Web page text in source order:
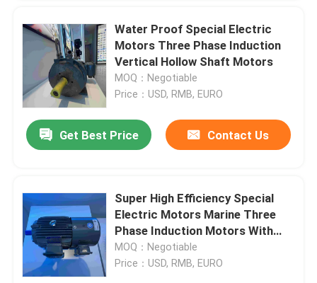
Water Proof Special Electric
Motors Three Phase Induction
Vertical Hollow Shaft Motors
MOQ：Negotiable
Price：USD, RMB, EURO
Get Best Price Contact Us
Super High Efficiency Special
Electric Motors Marine Three
Phase Induction Motors With
CCS
MOQ：Negotiable
Price：USD, RMB, EURO